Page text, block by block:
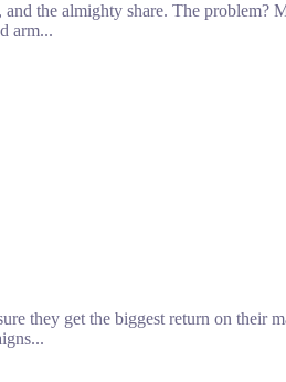
the almighty share. The problem?
arm...
they get the biggest return on their